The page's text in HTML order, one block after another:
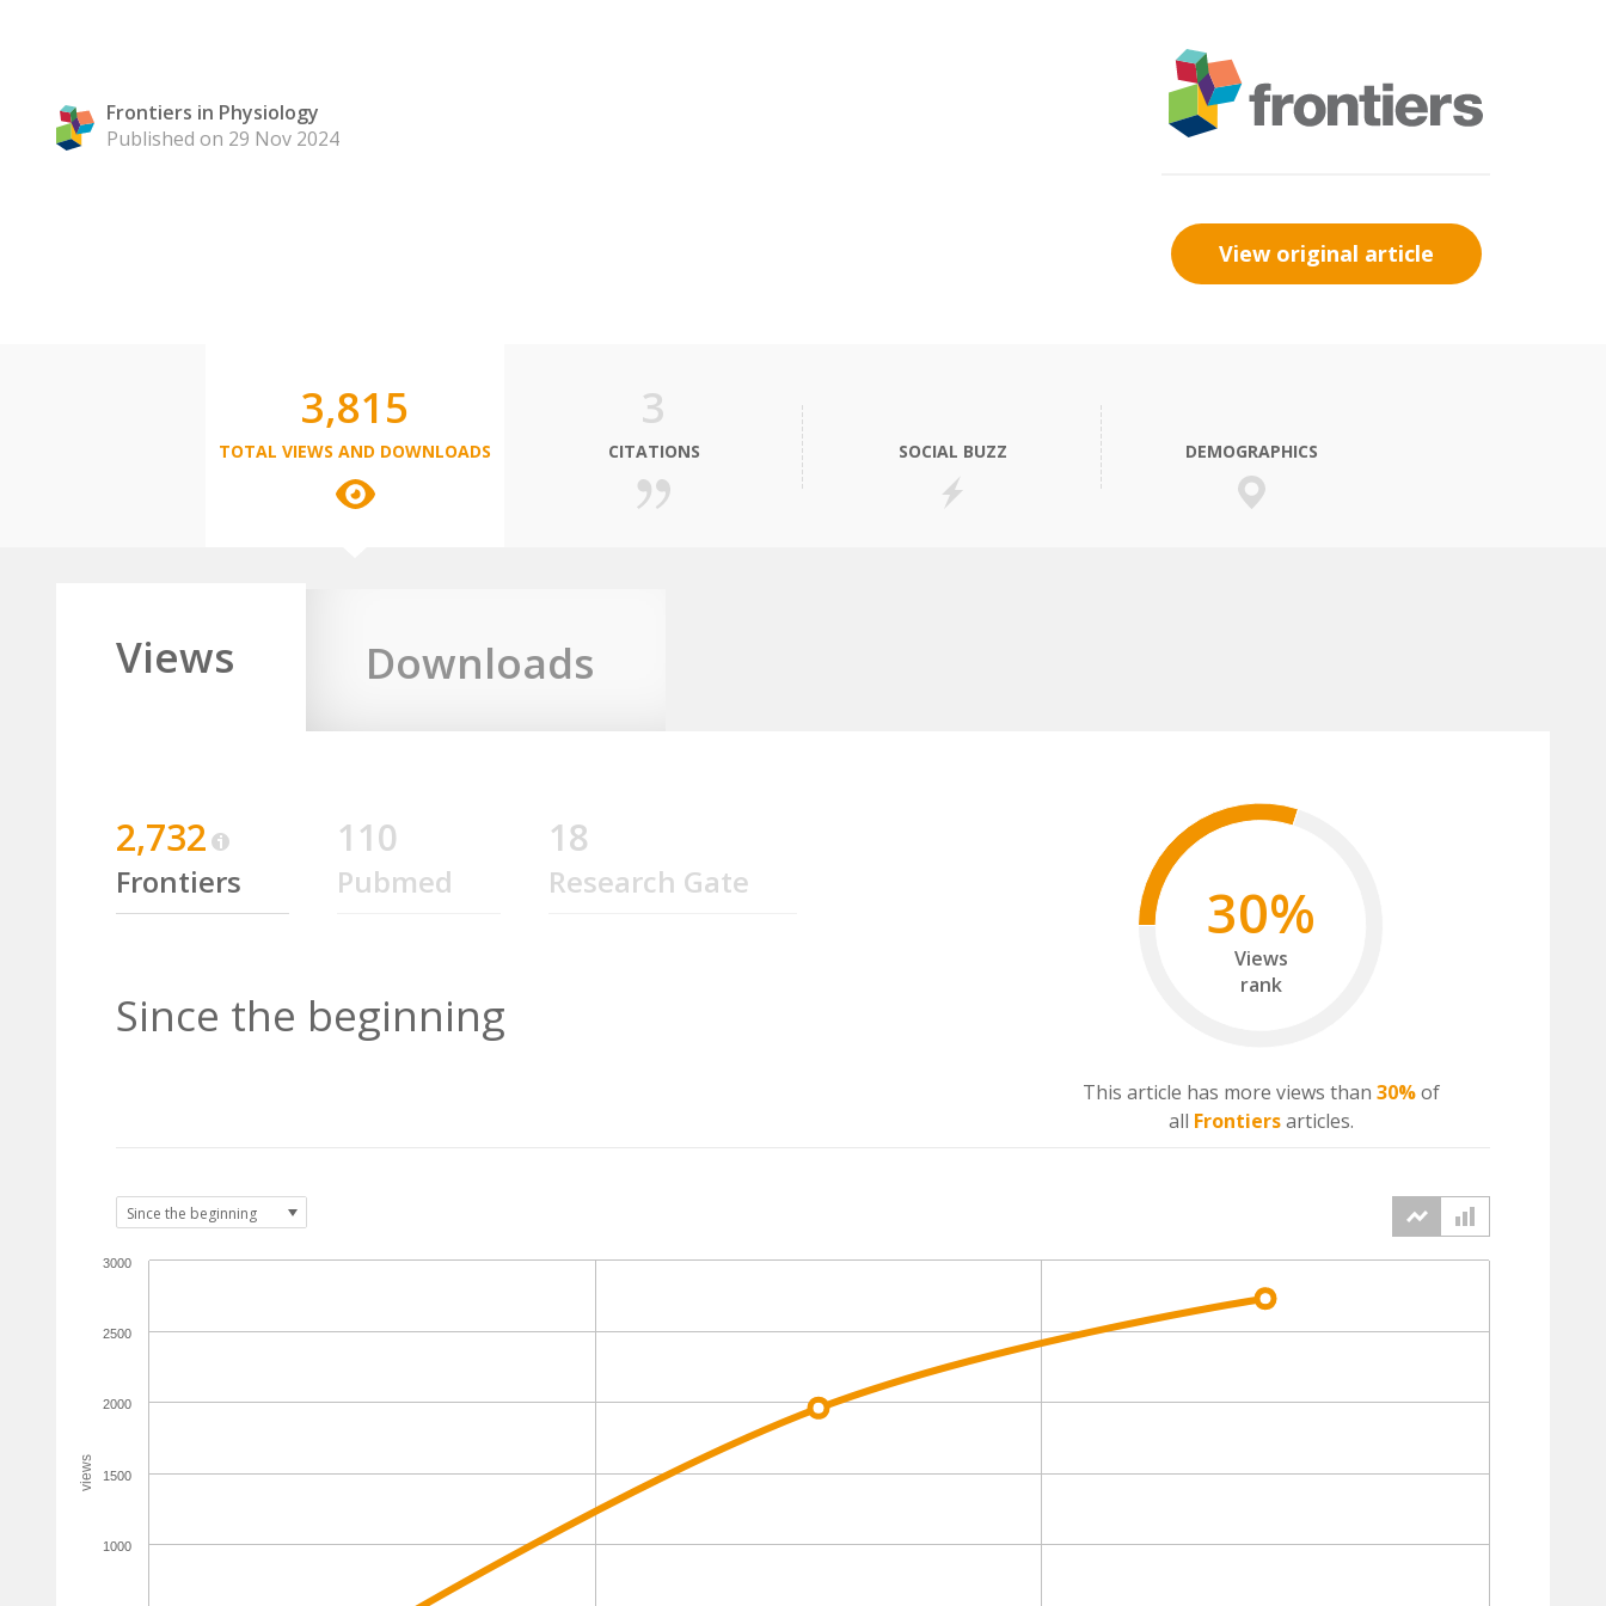
Frontiers in Physiology
Published on 29 Nov 2024
View original article
3,815
TOTAL VIEWS AND DOWNLOADS
3
CITATIONS SOCIAL BUZZ DEMOGRAPHICS
Views Downloads
2,732
Frontiers
110
Pubmed
18
Research Gate
Since the beginning
30%
Views
rank
This article has more views than 30%of
all Frontiersarticles.
views
1000
1500
2000
2500
3000